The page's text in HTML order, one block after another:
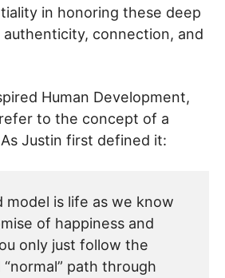
in honoring these deep
connection, and
Human Development,
to the concept of a
Justin first defined it:
model is life as we know
of happiness and
only just follow the
path through